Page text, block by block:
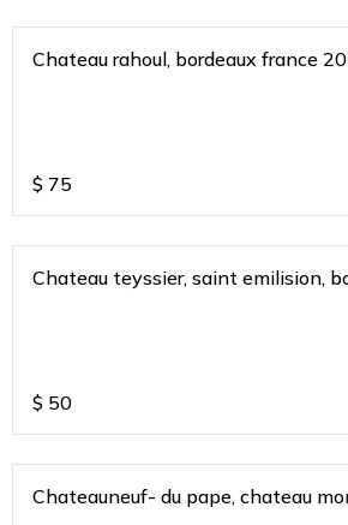
Chateau rahoul, bordeaux france
$ 75
Chateau teyssier, saint emilision,
$ 50
Chateauneuf- du pape, chateau